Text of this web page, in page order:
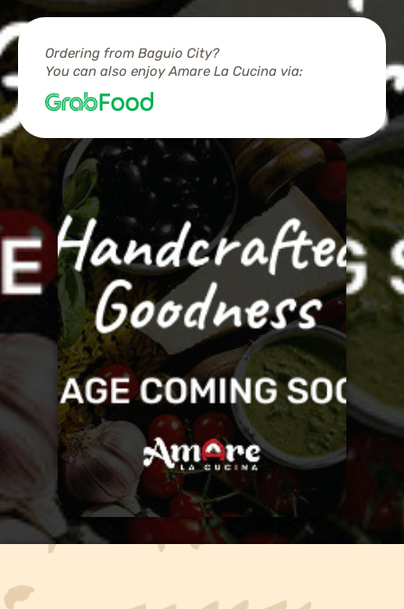
Ordering from Baguio City?
You can also enjoy Amare La Cucina via: